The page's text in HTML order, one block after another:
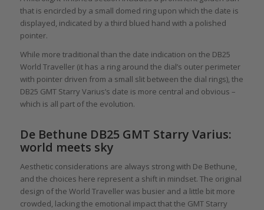
that is encircled by a small domed ring upon which the date is
displayed, indicated by a third blued hand with a polished
pointer.
While more traditional than the date indication on the DB25
World Traveller (it has a ring around the dial’s outer perimeter
with pointer driven from a small slit between the dial rings), the
DB25 GMT Starry Varius’s date is more central and obvious –
which is all part of the evolution.
De Bethune DB25 GMT Starry Varius:
world meets sky
Aesthetic considerations are always strong with De Bethune,
and the choices here represent a shift in mindset. The original
design of the World Traveller was busier and a little bit more
crowded, lacking the emotional impact that the GMT Starry